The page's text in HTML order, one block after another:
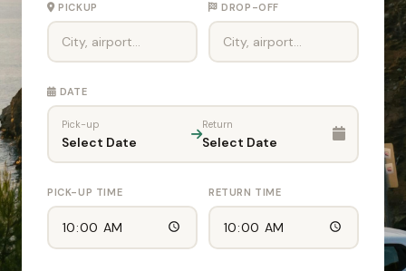
PICKUP DROP-OFF
DATE
Pick-up
Select Date
Return
Select Date
PICK-UP TIME RETURN TIME